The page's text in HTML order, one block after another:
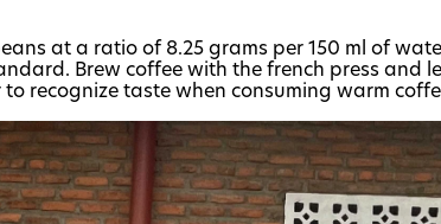
at a ratio of 8.25 grams per 150 ml of
Brew coffee with the french press and
recognize taste when consuming warm